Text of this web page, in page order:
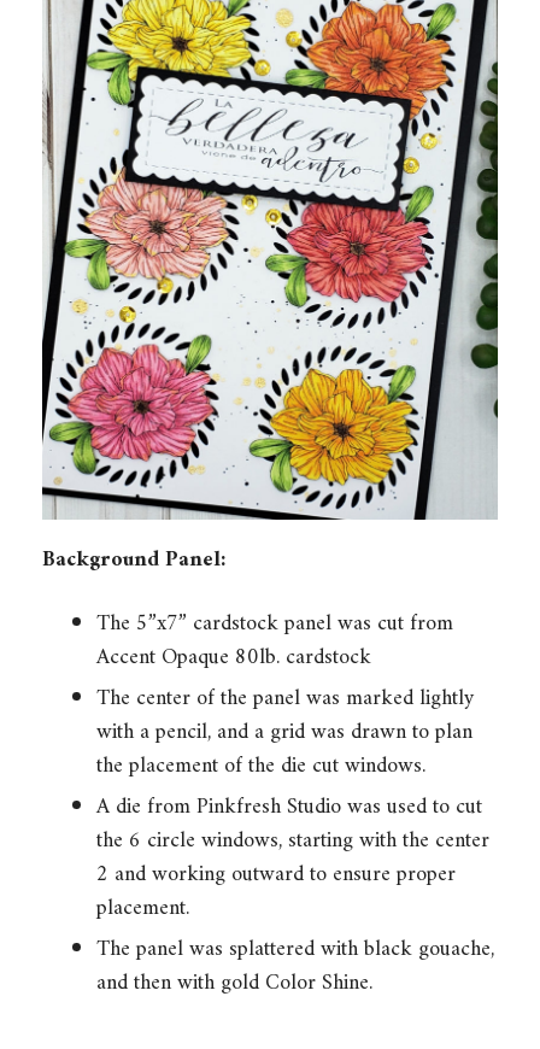
Background Panel:
The 5”x7” cardstock panel was cut from
Accent Opaque 80lb. cardstock
The center of the panel was marked lightly
with a pencil, and a grid was drawn to plan
the placement of the die cut windows.
A die from Pinkfresh Studio was used to cut
the 6 circle windows, starting with the center
2 and working outward to ensure proper
placement.
The panel was splattered with black gouache,
and then with gold Color Shine.